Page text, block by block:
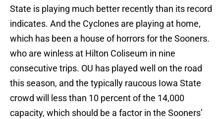
State is playing much better recently than its record
indicates. And the Cyclones are playing at home,
which has been a house of horrors for the Sooners.
who are winless at Hilton Coliseum in nine
consecutive trips. OU has played well on the road
this season, and the typically raucous Iowa State
crowd will less than 10 percent of the 14,000
capacity, which should be a factor in the Sooners’